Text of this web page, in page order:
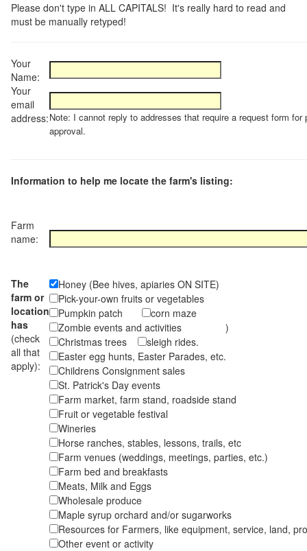
Please don't type in ALL CAPITALS! It's really hard to read and
must be manually retyped!
Your
Name:
Your
email
address:Note: I cannot reply to addresses that require a request form for
approval.
Information to help me locate the farm's listing:
Farm
name:
The
farm or
location
has
(check
all that
apply):
Honey (Bee hives, apiaries ON SITE)
Pick-your-own fruits or vegetables
Pumpkin patch
corn maze
Zombie events and activities )
Christmas trees
sleigh rides.
Easter egg hunts, Easter Parades, etc.
Childrens Consignment sales
St. Patrick's Day events
Farm market, farm stand, roadside stand
Fruit or vegetable festival
Wineries
Horse ranches, stables, lessons, trails, etc
Farm venues (weddings, meetings, parties, etc.)
Farm bed and breakfasts
Meats, Milk and Eggs
Wholesale produce
Maple syrup orchard and/or sugarworks
Resources for Farmers, like equipment, service, land,
Other event or activity